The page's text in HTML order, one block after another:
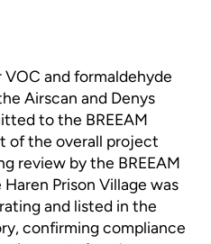
and formaldehyde
Airscan and Denys
to the BREEAM
of the overall project
review by the BREEAM
Prison Village was
rating and listed in the
confirming compliance